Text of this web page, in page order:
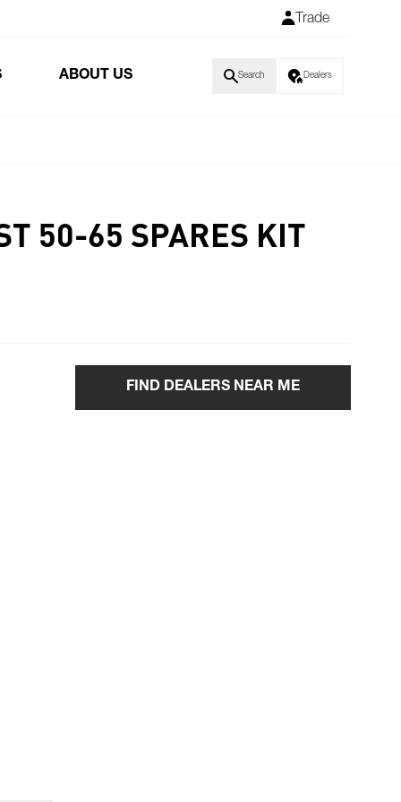
Trade
ABOUT US Search Dealers
50-65 SPARES KIT
FIND DEALERS NEAR ME